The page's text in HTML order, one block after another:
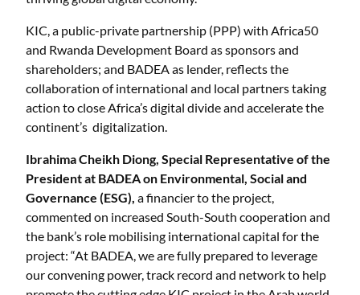
KIC, a public-private partnership (PPP) with Africa50
and Rwanda Development Board as sponsors and
shareholders; and BADEA as lender, reflects the
collaboration of international and local partners taking
action to close Africa’s digital divide and accelerate the
continent’s digitalization.
Ibrahima Cheikh Diong, Special Representative of the
President at BADEA on Environmental, Social and
Governance (ESG), a financier to the project,
commented on increased South-South cooperation and
the bank’s role mobilising international capital for the
project: “At BADEA, we are fully prepared to leverage
our convening power, track record and network to help